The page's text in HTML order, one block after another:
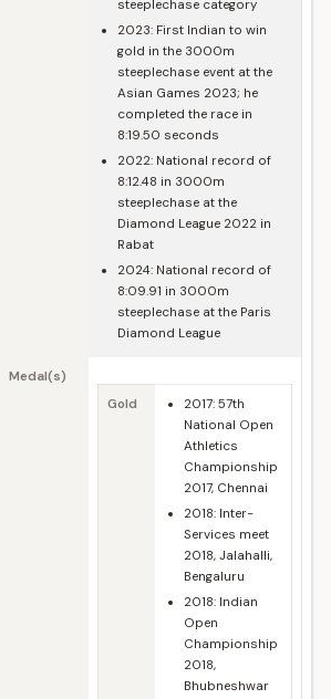
steeplechase category
2023: First Indian to win
gold in the 3000m
steeplechase event at the
Asian Games 2023; he
completed the race in
8:19.50 seconds
2022: National record of
8:12.48 in 3000m
steeplechase at the
Diamond League 2022 in
Rabat
2024: National record of
8:09.91 in 3000m
steeplechase at the Paris
Diamond League
Medal(s)
Gold
2017: 57th
National Open
Athletics
Championship
2017, Chennai
2018: Inter-
Services meet
2018, Jalahalli,
Bengaluru
2018: Indian
Open
Championship
2018,
Bhubneshwar